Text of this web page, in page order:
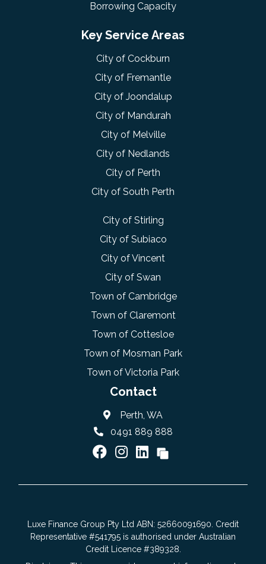
Borrowing Capacity
Key Service Areas
City of Cockburn
City of Fremantle
City of Joondalup
City of Mandurah
City of Melville
City of Nedlands
City of Perth
City of South Perth
City of Stirling
City of Subiaco
City of Vincent
City of Swan
Town of Cambridge
Town of Claremont
Town of Cottesloe
Town of Mosman Park
Town of Victoria Park
Contact
Perth, WA
0491 889 888
Luxe Finance Group Pty Ltd ABN: 52660091690. Credit
Representative #541795 is authorised under Australian
Credit Licence #389328.